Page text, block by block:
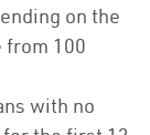
on the
from 100
with no